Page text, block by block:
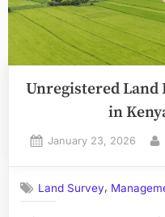
Unregistered Land
in
Posted
January 23, 2026
Land Survey,